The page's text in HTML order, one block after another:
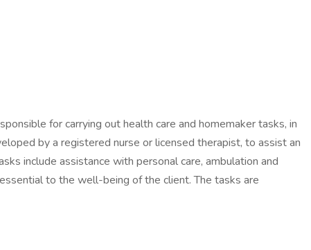
for carrying out health care and homemaker tasks, in
by a registered nurse or licensed therapist, to assist an
include assistance with personal care, ambulation and
to the well-being of the client. The tasks are